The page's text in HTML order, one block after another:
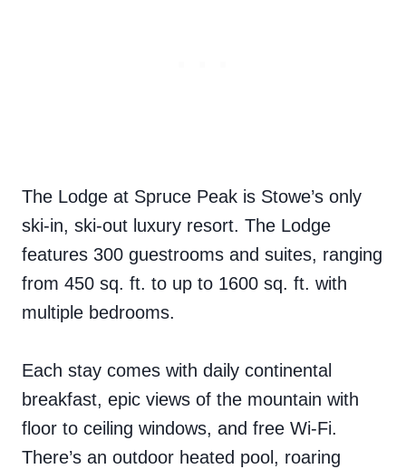
The Lodge at Spruce Peak is Stowe’s only
ski-in, ski-out luxury resort. The Lodge
features 300 guestrooms and suites, ranging
from 450 sq. ft. to up to 1600 sq. ft. with
multiple bedrooms.
Each stay comes with daily continental
breakfast, epic views of the mountain with
floor to ceiling windows, and free Wi-Fi.
There’s an outdoor heated pool, roaring